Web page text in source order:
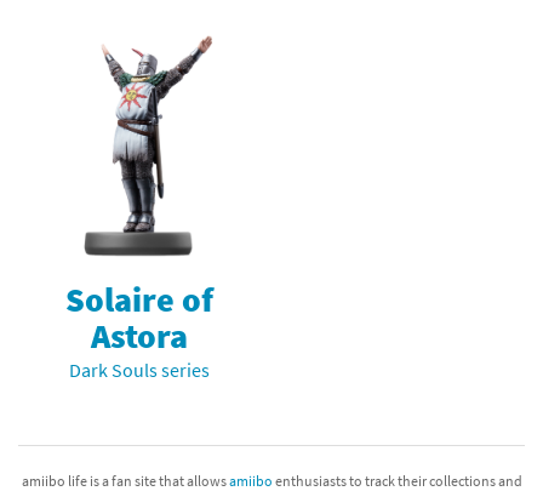
Compatibility Scoreboard
Franchises
Solaire of
Astora
Dark Souls series
amiibo life is a fan site that allowsamiibo enthusiasts to track their collections and